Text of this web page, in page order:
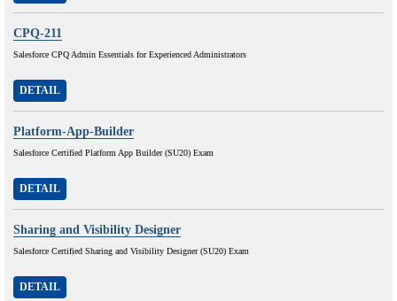
CPQ-211
Salesforce CPQ Admin Essentials for Experienced Administrators
DETAIL
Platform-App-Builder
Salesforce Certified Platform App Builder (SU20) Exam
DETAIL
Sharing and Visibility Designer
Salesforce Certified Sharing and Visibility Designer (SU20) Exam
DETAIL